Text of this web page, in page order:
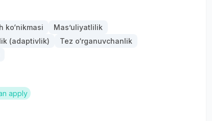
ko‘nikmasi
Mas’uliyatlilik
(adaptivlik)
Tez o‘rganuvchanlik
apply